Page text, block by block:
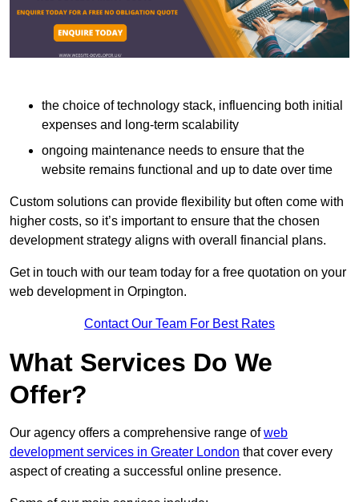
the choice of technology stack, influencing both initial
expenses and long-term scalability
ongoing maintenance needs to ensure that the
website remains functional and up to date over time
Custom solutions can provide flexibility but often come with
higher costs, so it’s important to ensure that the chosen
development strategy aligns with overall financial plans.
Get in touch with our team today for a free quotation on your
web development in Orpington.
Contact Our Team For Best Rates
What Services Do We
Offer?
Our agency offers a comprehensive range ofweb
development services in Greater London that cover every
aspect of creating a successful online presence.